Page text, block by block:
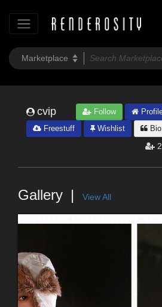
cvip Follow
Freestuff
Wishlist Bio
2
Gallery View All